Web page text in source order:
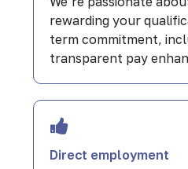
rewarding your
term commitment,
transparent pay
Direct employment